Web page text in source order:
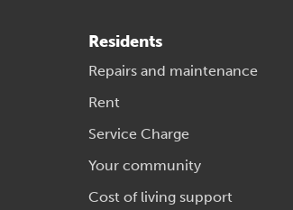
Residents
Repairs and maintenance
Rent
Service Charge
Your community
Cost of living support